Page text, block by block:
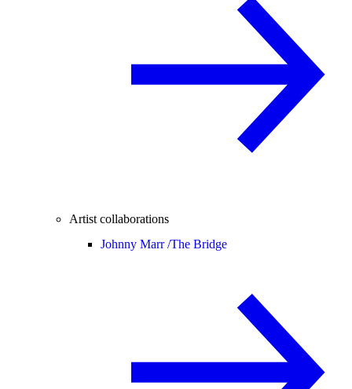
Artist collaborations
Johnny Marr /The Bridge